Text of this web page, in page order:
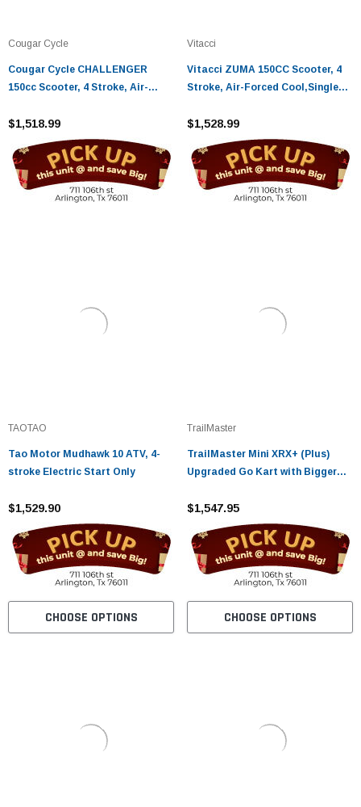
Cougar Cycle
Cougar Cycle CHALLENGER
150cc Scooter, 4 Stroke, Air-
Fully Assembled And Tested
$1,518.99
Vitacci
Vitacci ZUMA 150CC Scooter, 4
Stroke, Air-Forced Cool,Single
$1,528.99
TAOTAO
Tao Motor Mudhawk 10 ATV, 4-
stroke Electric Start Only
$1,529.90
CHOOSE OPTIONS
TrailMaster
TrailMaster Mini XRX+ (Plus)
Upgraded Go Kart with Bigger
$1,547.95
CHOOSE OPTIONS